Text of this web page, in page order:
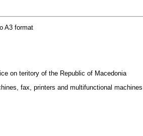
A3 format
on teritory of the Republic of Macedonia
fax, printers and multifunctional machines